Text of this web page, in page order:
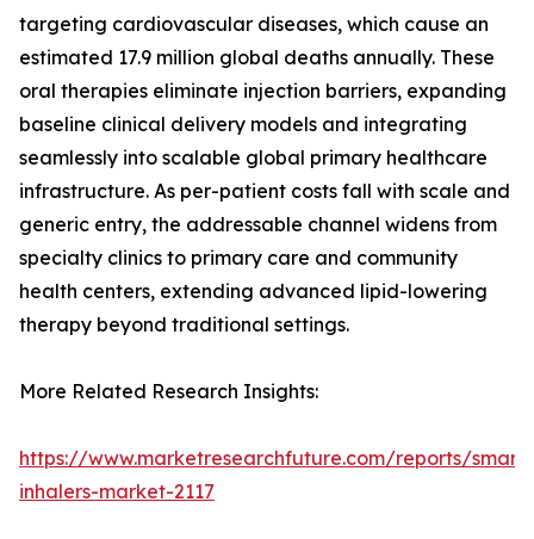
targeting cardiovascular diseases, which cause an
estimated 17.9 million global deaths annually. These
oral therapies eliminate injection barriers, expanding
baseline clinical delivery models and integrating
seamlessly into scalable global primary healthcare
infrastructure. As per-patient costs fall with scale and
generic entry, the addressable channel widens from
specialty clinics to primary care and community
health centers, extending advanced lipid-lowering
therapy beyond traditional settings.
More Related Research Insights:
https://www.marketresearchfuture.com/reports/smart-
inhalers-market-2117